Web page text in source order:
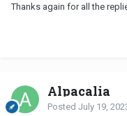
Thanks again for all the
Alpacalia
Posted July 19,